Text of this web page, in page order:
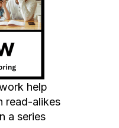
help
read-alikes
a series